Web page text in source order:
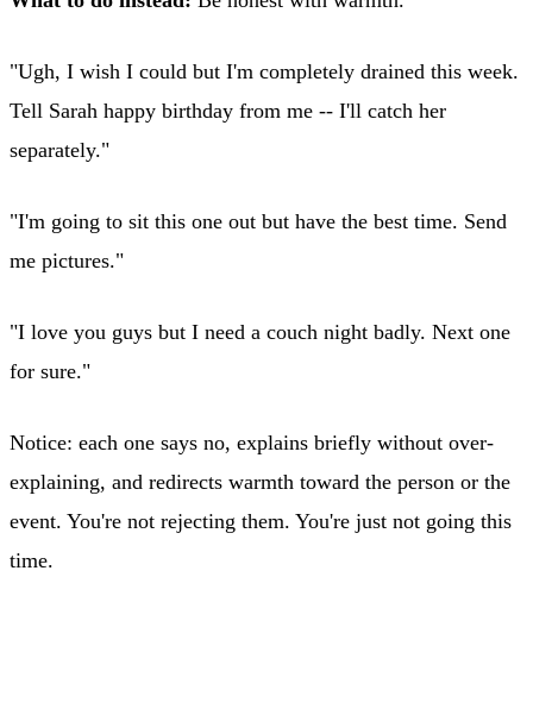
"Ugh, I wish I could but I'm completely drained this week.
Tell Sarah happy birthday from me -- I'll catch her
separately."
"I'm going to sit this one out but have the best time. Send
me pictures."
"I love you guys but I need a couch night badly. Next one
for sure."
Notice: each one says no, explains briefly without over-
explaining, and redirects warmth toward the person or the
event. You're not rejecting them. You're just not going this
time.